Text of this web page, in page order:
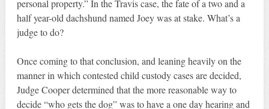
personal property.” In the Travis case, the fate of a two and a
half year-old dachshund named Joey was at stake. What’s a
judge to do?
Once coming to that conclusion, and leaning heavily on the
manner in which contested child custody cases are decided,
Judge Cooper determined that the more reasonable way to
decide “who gets the dog” was to have a one day hearing and